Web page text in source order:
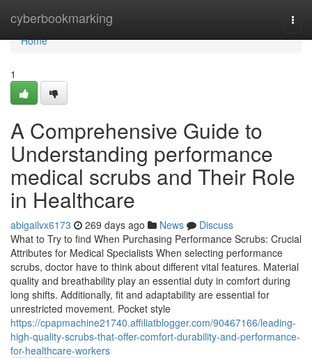
cyberbookmarking
Home
Home
1
A Comprehensive Guide to
Understanding performance
medical scrubs and Their Role
in Healthcare
abigailvx6173 269 days ago News
Discuss
What to Try to find When Purchasing Performance Scrubs: Crucial
Attributes for Medical Specialists When selecting performance
scrubs, doctor have to think about different vital features. Material
quality and breathability play an essential duty in comfort during
long shifts. Additionally, fit and adaptability are essential for
unrestricted movement. Pocket style
https://cpapmachine21740.affiliatblogger.com/90467166/leading-
high-quality-scrubs-that-offer-comfort-durability-and-performance-
for-healthcare-workers